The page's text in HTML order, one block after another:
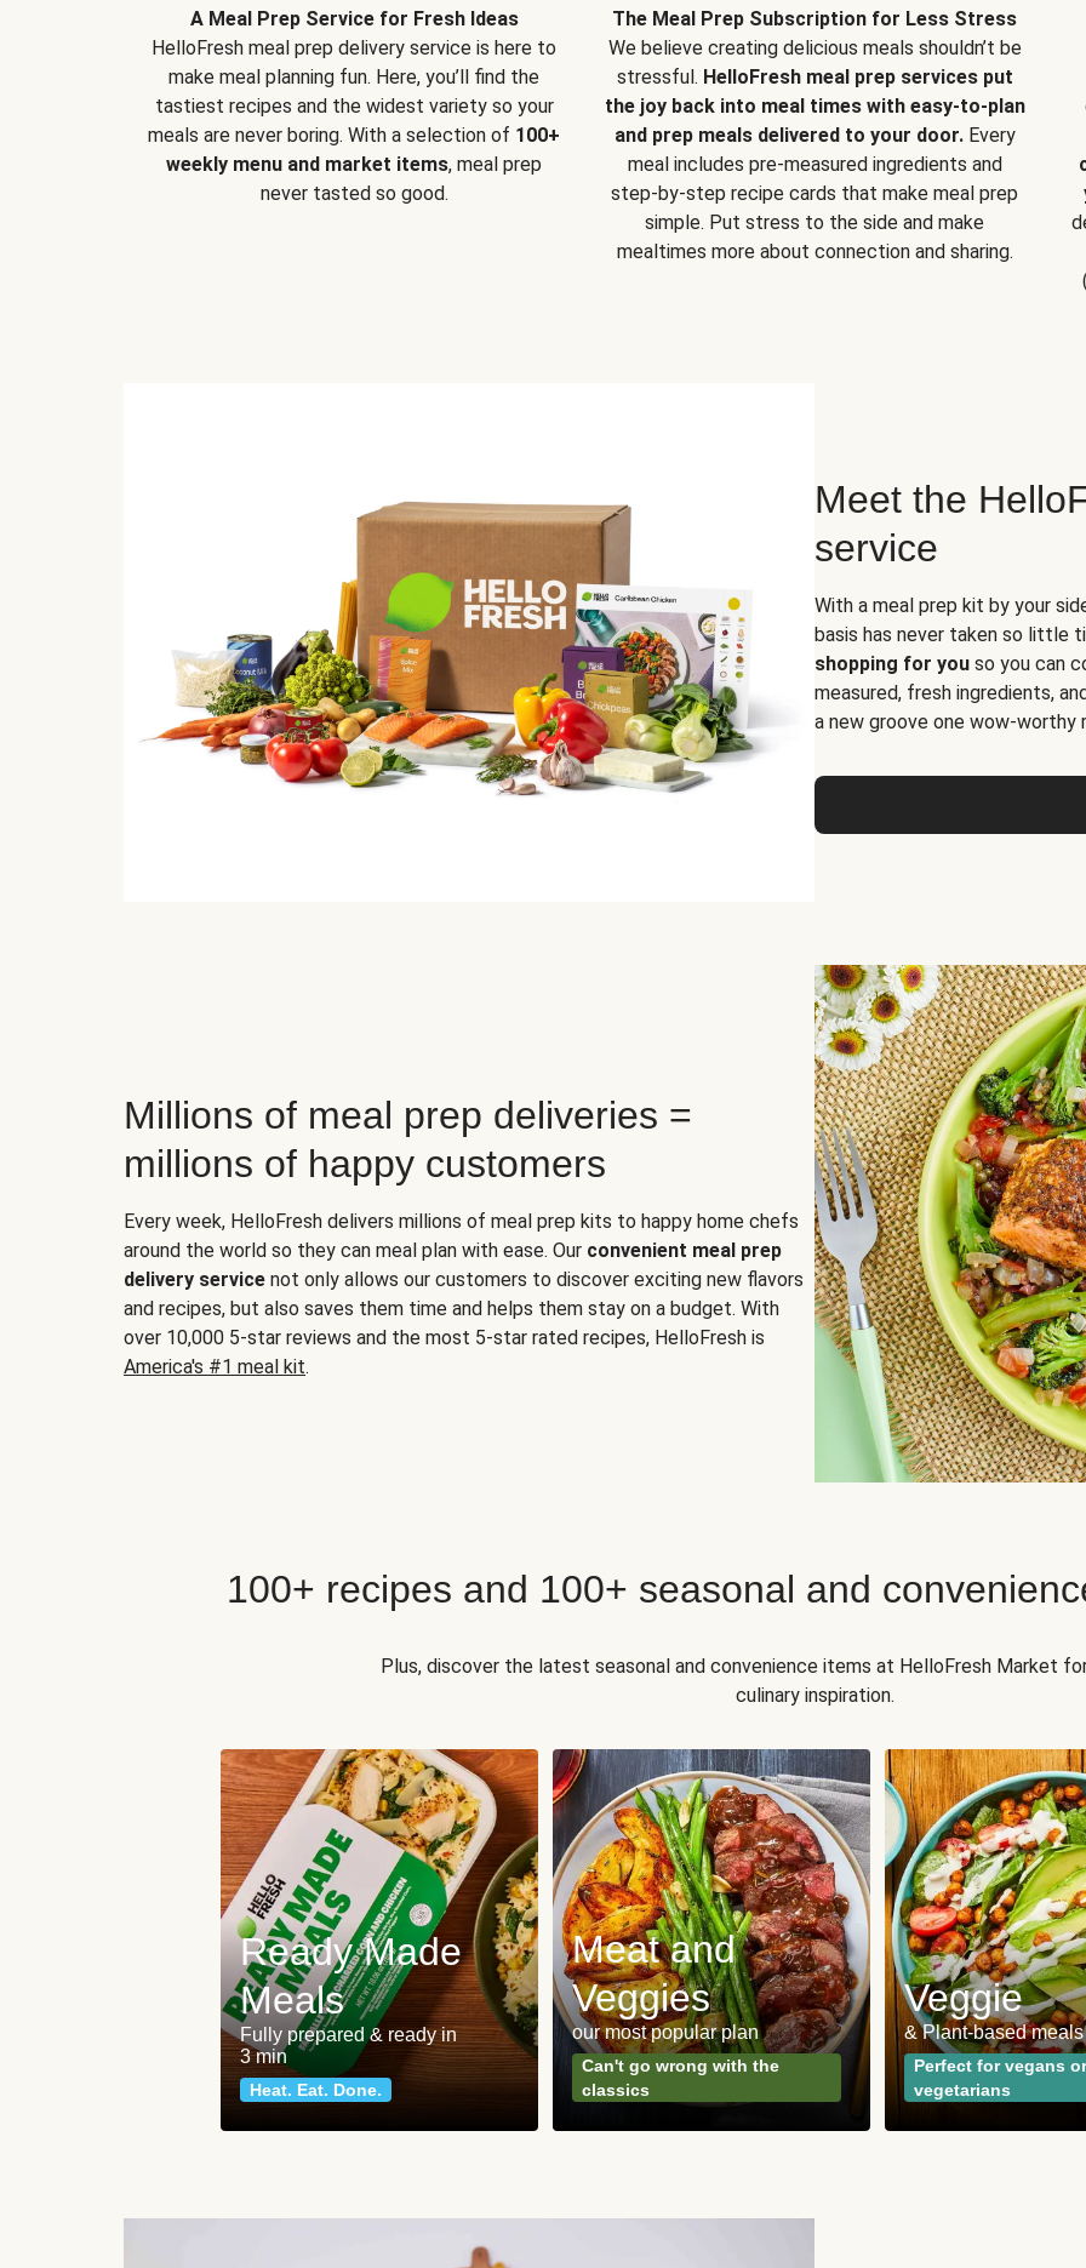
A Meal Prep Service for Fresh Ideas
HelloFresh meal prep delivery service is here to
make meal planning fun. Here, you’ll find the
tastiest recipes and the widest variety so your
meals are never boring. With a selection of 100+
weekly menu and market items, meal prep
never tasted so good.
The Meal Prep Subscription for Less Stress
We believe creating delicious meals shouldn’t be
stressful. HelloFresh meal prep services put
the joy back into meal times with easy-to-plan
and prep meals delivered to your door.Every
meal includes pre-measured ingredients and
step-by-step recipe cards that make meal prep
simple. Put stress to the side and make
mealtimes more about connection and sharing.
Meet the
service
With a meal prep kit by your
basis has never taken so little
shopping for you so you can
measured, fresh ingredients,
a new groove one wow-worthy
Millions of meal prep deliveries =
millions of happy customers
Every week, HelloFresh delivers millions of meal prep kits to happy home chefs
around the world so they can meal plan with ease. Our convenient meal prep
delivery service not only allows our customers to discover exciting new flavors
and recipes, but also saves them time and helps them stay on a budget. With
over 10,000 5-star reviews and the most 5-star rated recipes, HelloFresh is
America's #1 meal kit.
100+ recipes and 100+ seasonal and
Plus, discover the latest seasonal and convenience items at HelloFresh Market
culinary inspiration.
Ready Made
Meals
Fully prepared & ready in
3 min
Heat. Eat. Done.
Meat and
Veggies
our most popular plan
Can't go wrong with the
classics
Veggie
& Plant-based meals
Perfect for vegans or
vegetarians